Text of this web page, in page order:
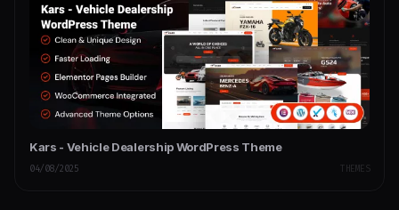
Kars - Vehicle Dealership WordPress Theme
04/08/2025 THEMES